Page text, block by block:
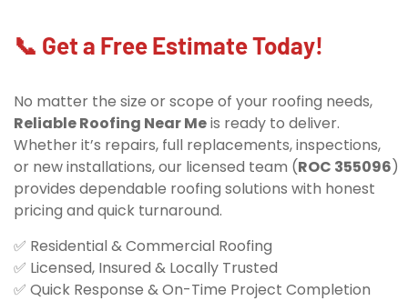
📞 Get a Free Estimate Today!
No matter the size or scope of your roofing needs,
Reliable Roofing Near Meis ready to deliver.
Whether it’s repairs, full replacements, inspections,
or new installations, our licensed team (ROC 355096)
provides dependable roofing solutions with honest
pricing and quick turnaround.
✅ Residential & Commercial Roofing
✅ Licensed, Insured & Locally Trusted
✅ Quick Response & On-Time Project Completion